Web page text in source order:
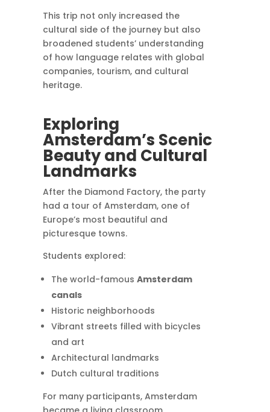
This trip not only increased the
cultural side of the journey but also
broadened students’ understanding
of how language relates with global
companies, tourism, and cultural
heritage.
Exploring
Amsterdam’s Scenic
Beauty and Cultural
Landmarks
After the Diamond Factory, the party
had a tour of Amsterdam, one of
Europe’s most beautiful and
picturesque towns.
Students explored:
The world-famous Amsterdam
canals
Historic neighborhoods
Vibrant streets filled with bicycles
and art
Architectural landmarks
Dutch cultural traditions
For many participants, Amsterdam